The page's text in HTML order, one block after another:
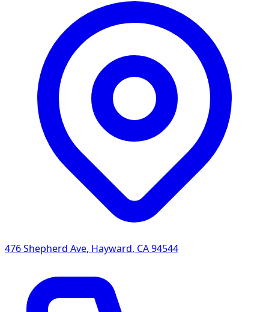
476 Shepherd Ave, Hayward, CA94544